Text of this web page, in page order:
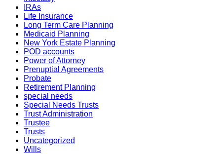
IRAs
Life Insurance
Long Term Care Planning
Medicaid Planning
New York Estate Planning
POD accounts
Power of Attorney
Prenuptial Agreements
Probate
Retirement Planning
special needs
Special Needs Trusts
Trust Administration
Trustee
Trusts
Uncategorized
Wills